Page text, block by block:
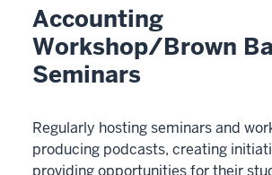
Accounting
Workshop/Brown
Seminars
Regularly hosting seminars and
producing podcasts, creating
providing opportunities for their